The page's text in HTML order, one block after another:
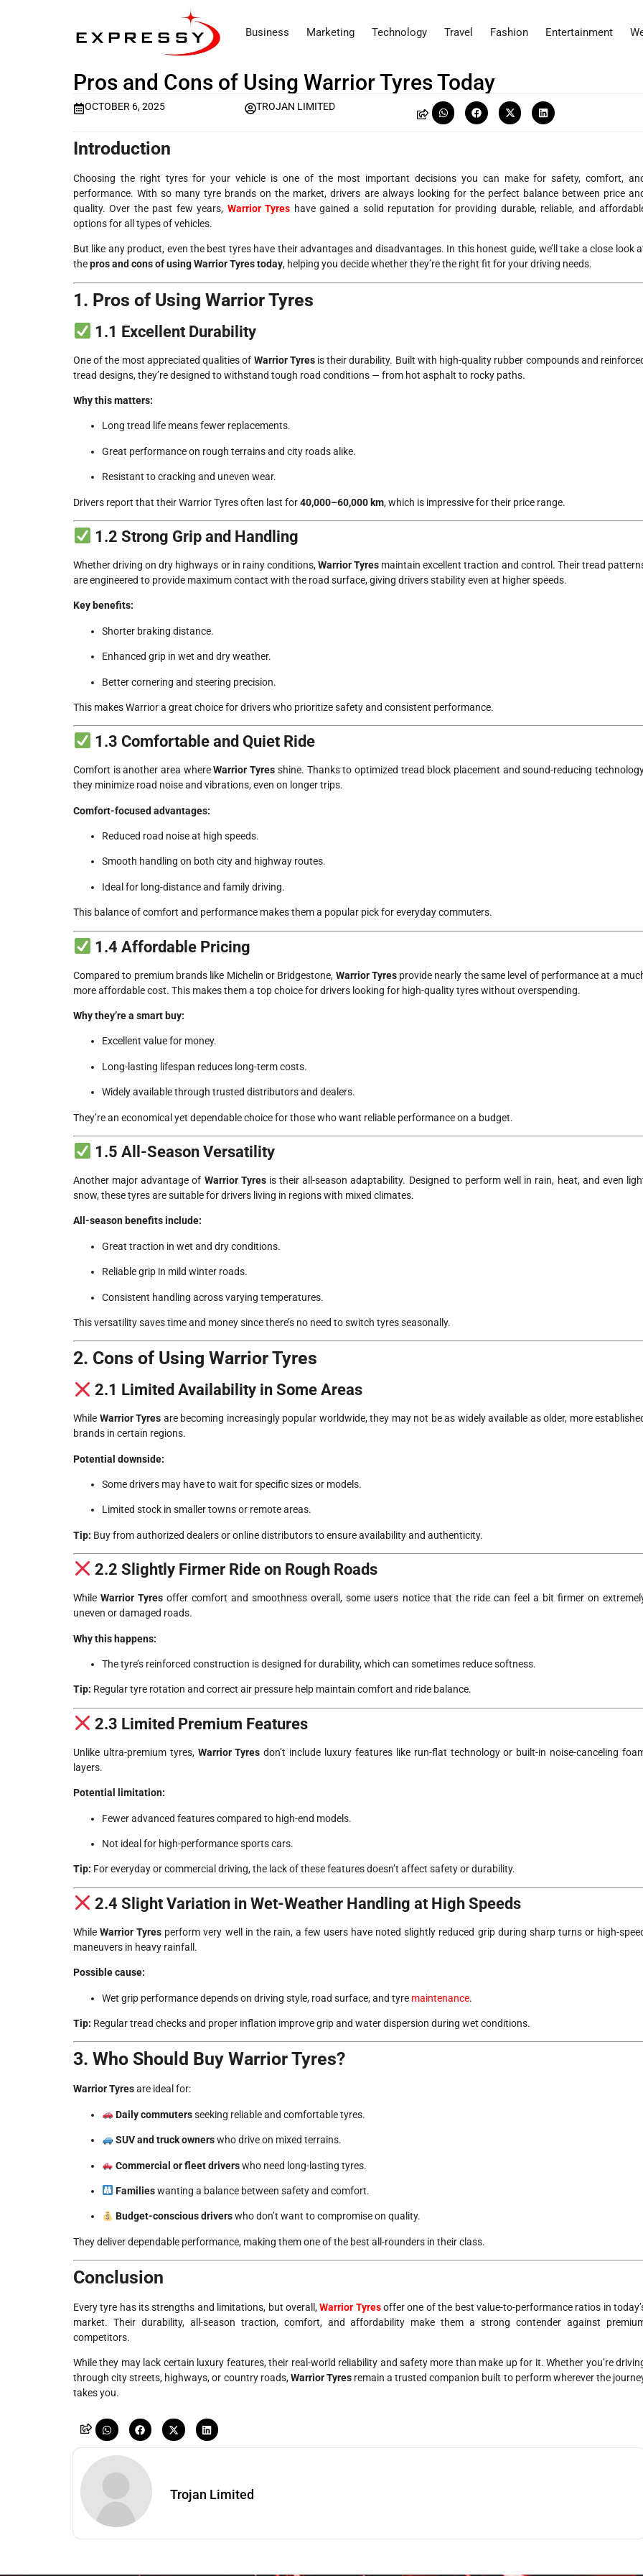
Business Marketing Technology Travel Fashion Entertainment
Pros and Cons of Using Warrior Tyres Today
OCTOBER 6, 2025 TROJAN LIMITED
Introduction
Choosing the right tyres for your vehicle is one of the most important decisions you can make for safety, comfort,
performance. With so many tyre brands on the market, drivers are always looking for the perfect balance between price
quality. Over the past few years, Warrior Tyres have gained a solid reputation for providing durable, reliable, and
options for all types of vehicles.
But like any product, even the best tyres have their advantages and disadvantages. In this honest guide, we’ll take a close look
thepros and cons of using Warrior Tyres today, helping you decide whether they’re the right fit for your driving needs.
1. Pros of Using Warrior Tyres
1.1 Excellent Durability
One of the most appreciated qualities of Warrior Tyresis their durability. Built with high-quality rubber compounds and
tread designs, they’re designed to withstand tough road conditions — from hot asphalt to rocky paths.
Why this matters:
Long tread life means fewer replacements.
Great performance on rough terrains and city roads alike.
Resistant to cracking and uneven wear.
Drivers report that their Warrior Tyres often last for40,000–60,000 km, which is impressive for their price range.
1.2 Strong Grip and Handling
Whether driving on dry highways or in rainy conditions,Warrior Tyres maintain excellent traction and control. Their tread
are engineered to provide maximum contact with the road surface, giving drivers stability even at higher speeds.
Key benefits:
Shorter braking distance.
Enhanced grip in wet and dry weather.
Better cornering and steering precision.
This makes Warrior a great choice for drivers who prioritize safety and consistent performance.
1.3 Comfortable and Quiet Ride
Comfort is another area whereWarrior Tyres shine. Thanks to optimized tread block placement and sound-reducing
they minimize road noise and vibrations, even on longer trips.
Comfort-focused advantages:
Reduced road noise at high speeds.
Smooth handling on both city and highway routes.
Ideal for long-distance and family driving.
This balance of comfort and performance makes them a popular pick for everyday commuters.
1.4 Affordable Pricing
Compared to premium brands like Michelin or Bridgestone, Warrior Tyresprovide nearly the same level of performance at a
more affordable cost. This makes them a top choice for drivers looking for high-quality tyres without overspending.
Why they’re a smart buy:
Excellent value for money.
Long-lasting lifespan reduces long-term costs.
Widely available through trusted distributors and dealers.
They’re an economical yet dependable choice for those who want reliable performance on a budget.
1.5 All-Season Versatility
Another major advantage of Warrior Tyresis their all-season adaptability. Designed to perform well in rain, heat, and even
snow, these tyres are suitable for drivers living in regions with mixed climates.
All-season benefits include:
Great traction in wet and dry conditions.
Reliable grip in mild winter roads.
Consistent handling across varying temperatures.
This versatility saves time and money since there’s no need to switch tyres seasonally.
2. Cons of Using Warrior Tyres
2.1 Limited Availability in Some Areas
While Warrior Tyres are becoming increasingly popular worldwide, they may not be as widely available as older, more
brands in certain regions.
Potential downside:
Some drivers may have to wait for specific sizes or models.
Limited stock in smaller towns or remote areas.
Tip: Buy from authorized dealers or online distributors to ensure availability and authenticity.
2.2 Slightly Firmer Ride on Rough Roads
WhileWarrior Tyres offer comfort and smoothness overall, some users notice that the ride can feel a bit firmer on
uneven or damaged roads.
Why this happens:
The tyre’s reinforced construction is designed for durability, which can sometimes reduce softness.
Tip: Regular tyre rotation and correct air pressure help maintain comfort and ride balance.
2.3 Limited Premium Features
Unlike ultra-premium tyres, Warrior Tyres don’t include luxury features like run-flat technology or built-in noise-canceling
layers.
Potential limitation:
Fewer advanced features compared to high-end models.
Not ideal for high-performance sports cars.
Tip: For everyday or commercial driving, the lack of these features doesn’t affect safety or durability.
2.4 Slight Variation in Wet-Weather Handling at High Speeds
WhileWarrior Tyres perform very well in the rain, a few users have noted slightly reduced grip during sharp turns or high-
maneuvers in heavy rainfall.
Possible cause:
Wet grip performance depends on driving style, road surface, and tyre maintenance.
Tip: Regular tread checks and proper inflation improve grip and water dispersion during wet conditions.
3. Who Should Buy Warrior Tyres?
Warrior Tyresare ideal for:
Daily commutersseeking reliable and comfortable tyres.
SUV and truck ownerswho drive on mixed terrains.
Commercial or fleet driverswho need long-lasting tyres.
Familieswanting a balance between safety and comfort.
Budget-conscious driverswho don’t want to compromise on quality.
They deliver dependable performance, making them one of the best all-rounders in their class.
Conclusion
Every tyre has its strengths and limitations, but overall,Warrior Tyresoffer one of the best value-to-performance ratios in
market. Their durability, all-season traction, comfort, and affordability make them a strong contender against
competitors.
While they may lack certain luxury features, their real-world reliability and safety more than make up for it. Whether you’re
through city streets, highways, or country roads,Warrior Tyresremain a trusted companion built to perform wherever the
takes you.
Trojan Limited